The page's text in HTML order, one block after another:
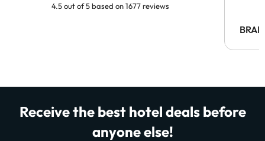
4.5 out of 5 based on 1677 reviews
Receive the best hotel deals before
anyone else!